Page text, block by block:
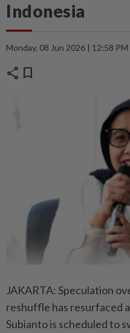
Indonesia
Monday, 08 Jun 2026 | 12:58
share bookmark
JAKARTA: Speculation
reshuffle has resurfaced
Subianto is scheduled to